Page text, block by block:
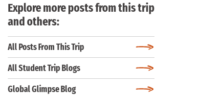
Explore more posts from this trip
and others:
All Posts From This Trip
All Student Trip Blogs
Global Glimpse Blog